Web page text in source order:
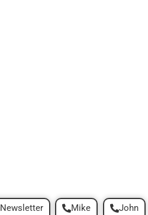
Mike John
Newsletter